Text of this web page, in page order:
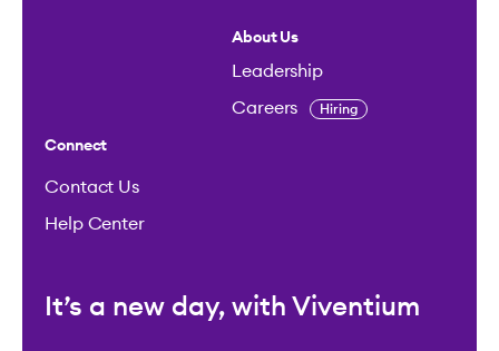
About Us
Leadership
Careers Hiring
Connect
Contact Us
Help Center
It’s a new day, with Viventium